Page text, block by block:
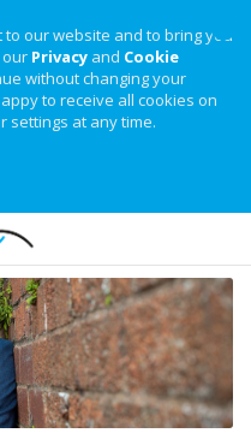
our website and to bring you
our Privacy and Cookie
without changing your
to receive all cookies on
settings at any time.